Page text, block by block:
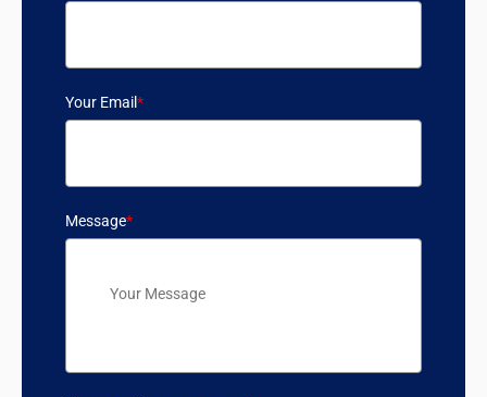
Your Email*
Message*